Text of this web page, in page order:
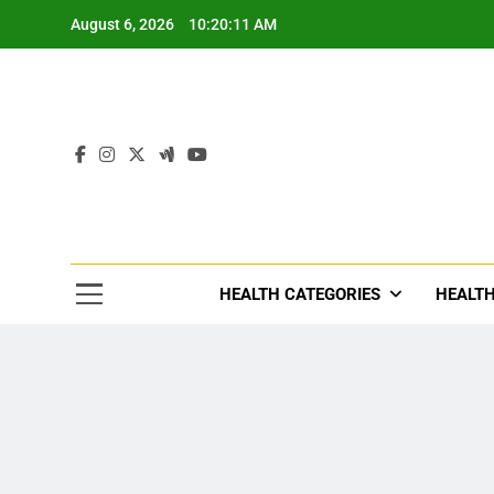
August 6, 2026 10:20:13 AM
HEALTH CATEGORIES